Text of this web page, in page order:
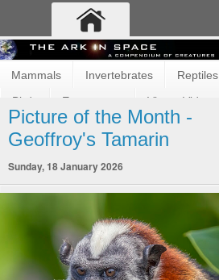
Mammals Invertebrates Reptiles
Birds Ecosystems Vimeo Videos
Fun and Cute Fish Amphibians
Picture of the Month -
Geoffroy's Tamarin
Sunday, 18 January 2026